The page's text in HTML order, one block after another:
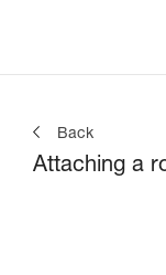
Back
Attaching a